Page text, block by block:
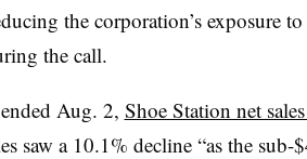
the corporation’s exposure
the call.
Aug. 2, Shoe Station net
saw a 10.1% decline “as the